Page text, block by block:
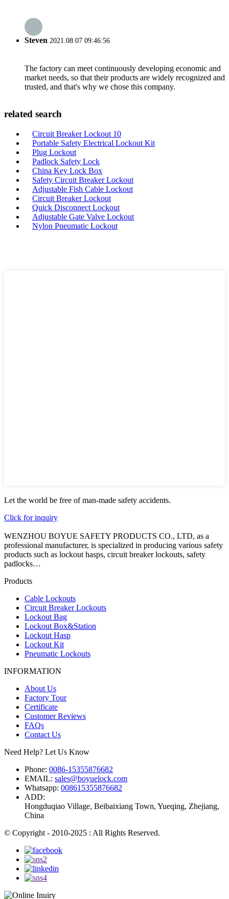
Steven 2021.08.07 09:46:56
The factory can meet continuously developing economic and
market needs, so that their products are widely recognized and
trusted, and that's why we chose this company.
related search
Circuit Breaker Lockout 10
Portable Safety Electrical Lockout Kit
Plug Lockout
Padlock Safety Lock
China Key Lock Box
Safety Circuit Breaker Lockout
Adjustable Fish Cable Lockout
Circuit Breaker Lockout
Quick Disconnect Lockout
Adjustable Gate Valve Lockout
Nylon Pneumatic Lockout
Let the world be free of man-made safety accidents.
Click for inquiry
WENZHOU BOYUE SAFETY PRODUCTS CO., LTD, as a
professional manufacturer, is specialized in producing various safety
products such as lockout hasps, circuit breaker lockouts, safety
padlocks…
Products
Cable Lockouts
Circuit Breaker Lockouts
Lockout Bag
Lockout Box&Station
Lockout Hasp
Lockout Kit
Pneumatic Lockouts
INFORMATION
About Us
Factory Tour
Certificate
Customer Reviews
FAQs
Contact Us
Need Help? Let Us Know
Phone: 0086-15355876682
EMAIL: sales@boyuelock.com
Whatsapp: 008615355876682
ADD:
Hongduqiao Village, Beibaixiang Town, Yueqing, Zhejiang,
China
© Copyright - 2010-2025 : All Rights Reserved.